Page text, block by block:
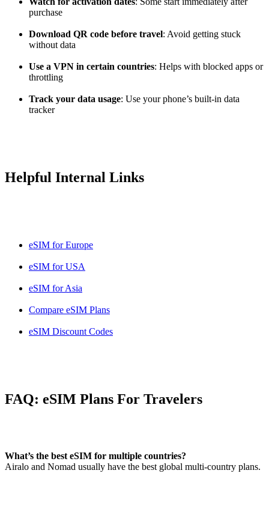
purchase
Download QR code before travel: Avoid getting stuck
without data
Use a VPN in certain countries: Helps with blocked apps or
throttling
Track your data usage: Use your phone’s built-in data
tracker
Helpful Internal Links
eSIM for Europe
eSIM for USA
eSIM for Asia
Compare eSIM Plans
eSIM Discount Codes
FAQ: eSIM Plans For Travelers
What’s the best eSIM for multiple countries?
Airalo and Nomad usually have the best global multi-country plans.